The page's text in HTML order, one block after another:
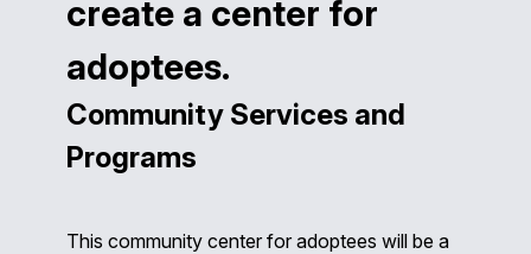
create a center for
adoptees.
Community Services and
Programs
This community center for adoptees will be a